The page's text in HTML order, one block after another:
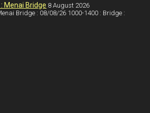
Menai Bridge 8 August 2026
Bridge : 08/08/26 1000-1400 : Bridge :